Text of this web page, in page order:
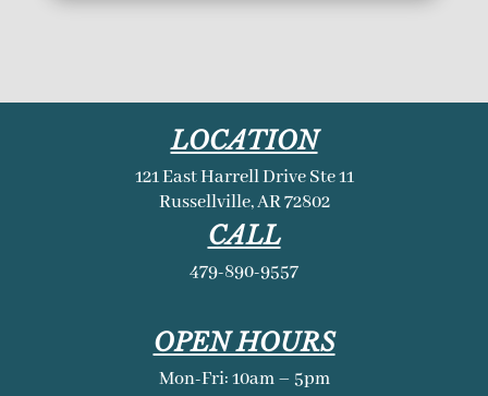
LOCATION
121 East Harrell Drive Ste 11
Russellville, AR 72802
CALL
479-890-9557
OPEN HOURS
Mon-Fri: 10am – 5pm